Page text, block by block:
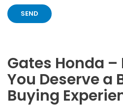
Gates Honda –
You Deserve a
Buying